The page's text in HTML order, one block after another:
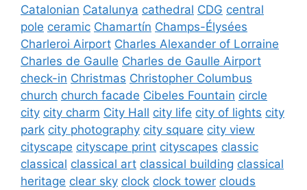
Catalonian Catalunya cathedral CDG central
pole ceramic Chamartín Champs-Élysées
Charleroi Airport Charles Alexander of Lorraine
Charles de Gaulle Charles de Gaulle Airport
check-in Christmas Christopher Columbus
church church facade Cibeles Fountain circle
city city charm City Hall city life city of lights city
park city photography city square city view
cityscape cityscape print cityscapes classic
classical classical art classical building classical
heritage clear sky clock clock tower clouds